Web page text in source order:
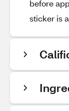
before
sticker is